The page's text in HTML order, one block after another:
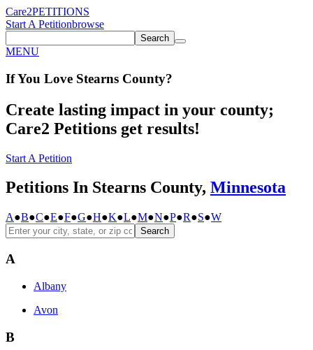
Care2PETITIONS
Start A Petitionbrowse
Search
MENU
If You Love Stearns County?
Create lasting impact in your county;
Care2 Petitions get results!
Start A Petition
Petitions In Stearns County, Minnesota
A●B●C●E●F●G●H●K●L●M●N●P●R●S●W
Search
A
Albany
Avon
B